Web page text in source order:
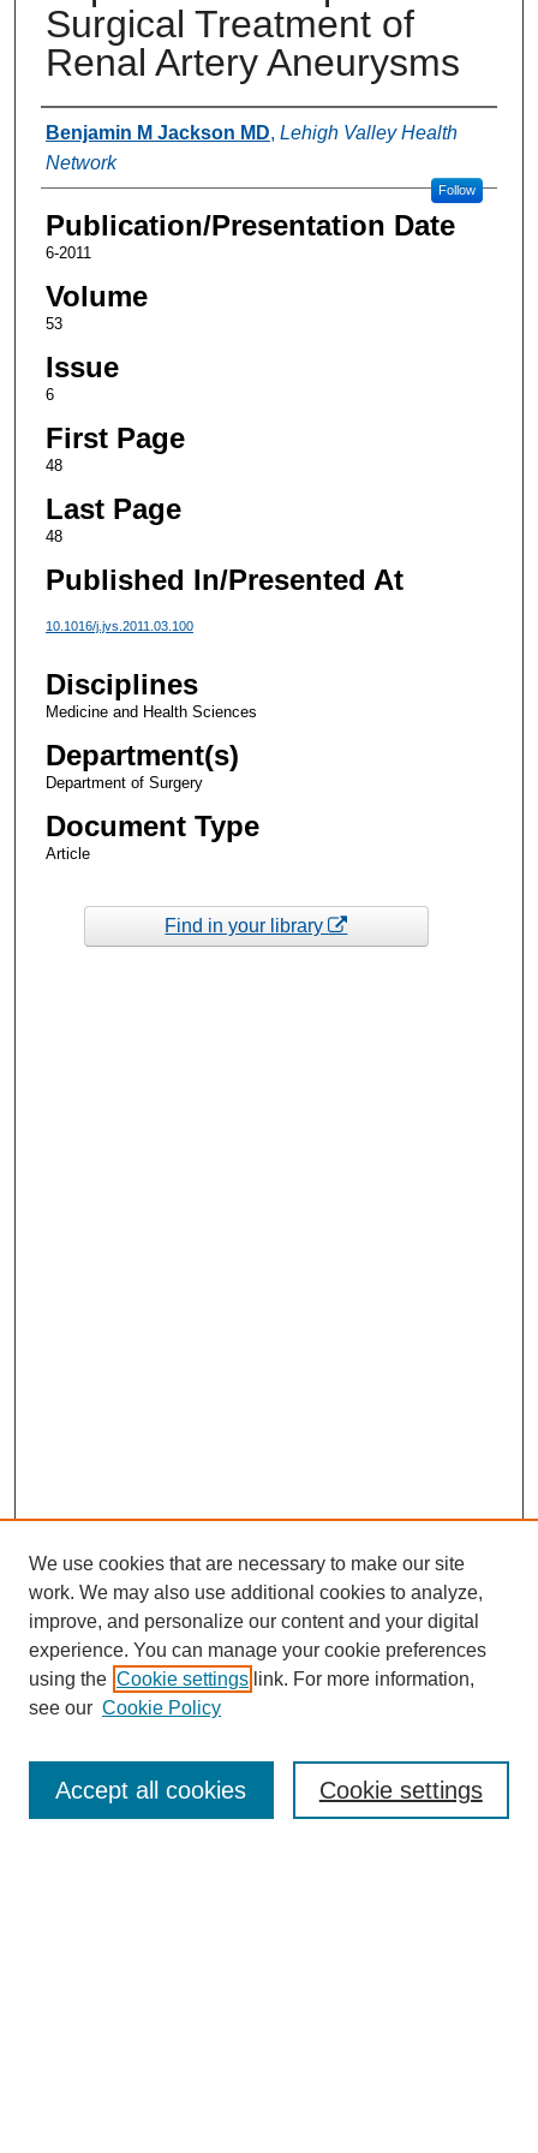
Surgical Treatment of
Renal Artery Aneurysms
Authors
Benjamin M Jackson MD, Lehigh Valley Health
Network
Follow
Publication/Presentation Date
6-2011
Volume
53
Issue
6
First Page
48
Last Page
48
Published In/Presented At
10.1016/j.jvs.2011.03.100
Disciplines
Medicine and Health Sciences
Department(s)
Department of Surgery
Document Type
Article
Find in your library
Enter search terms:
We use cookies that are necessary to make our site
work. We may also use additional cookies to analyze,
improve, and personalize our content and your digital
experience. You can manage your cookie preferences
using the Cookie settings link. For more information,
see our Cookie Policy
Cookie settings
Accept all cookies